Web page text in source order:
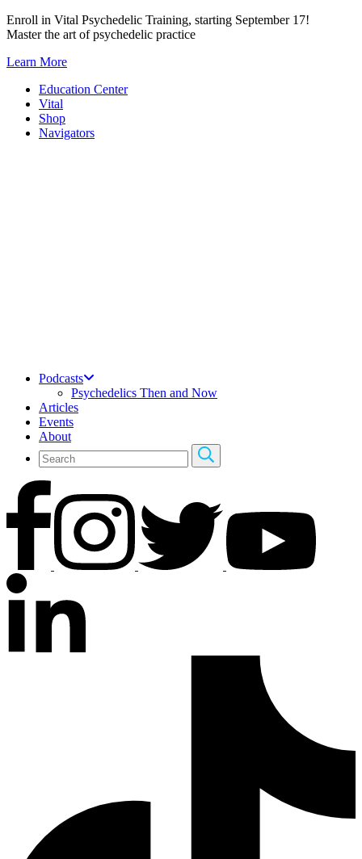
Skip
to
Enroll in Vital Psychedelic Training, starting September 17!
Master the art of psychedelic practice
Learn More
Education Center
Vital
Shop
Navigators
Podcasts
Psychedelics Then and Now
Articles
Events
About